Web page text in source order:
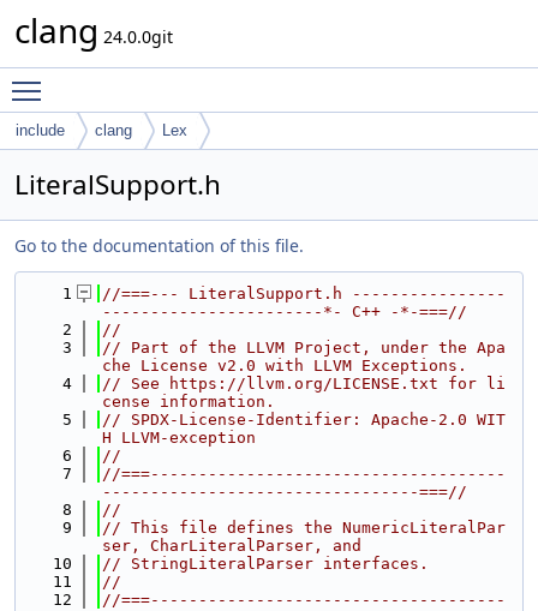
clang 24.0.0git
include clang Lex
LiteralSupport.h
Go to the documentation of this file.
    1
//===--- LiteralSupport.h ----------------
-----------------------*- C++ -*-===//
    2
//
    3
// Part of the LLVM Project, under the Apa
che License v2.0 with LLVM Exceptions.
    4
// See https://llvm.org/LICENSE.txt for li
cense information.
    5
// SPDX-License-Identifier: Apache-2.0 WIT
H LLVM-exception
    6
//
    7
//===-------------------------------------
---------------------------------===//
    8
//
    9
// This file defines the NumericLiteralPar
ser, CharLiteralParser, and
   10
// StringLiteralParser interfaces.
   11
//
   12
//===-------------------------------------